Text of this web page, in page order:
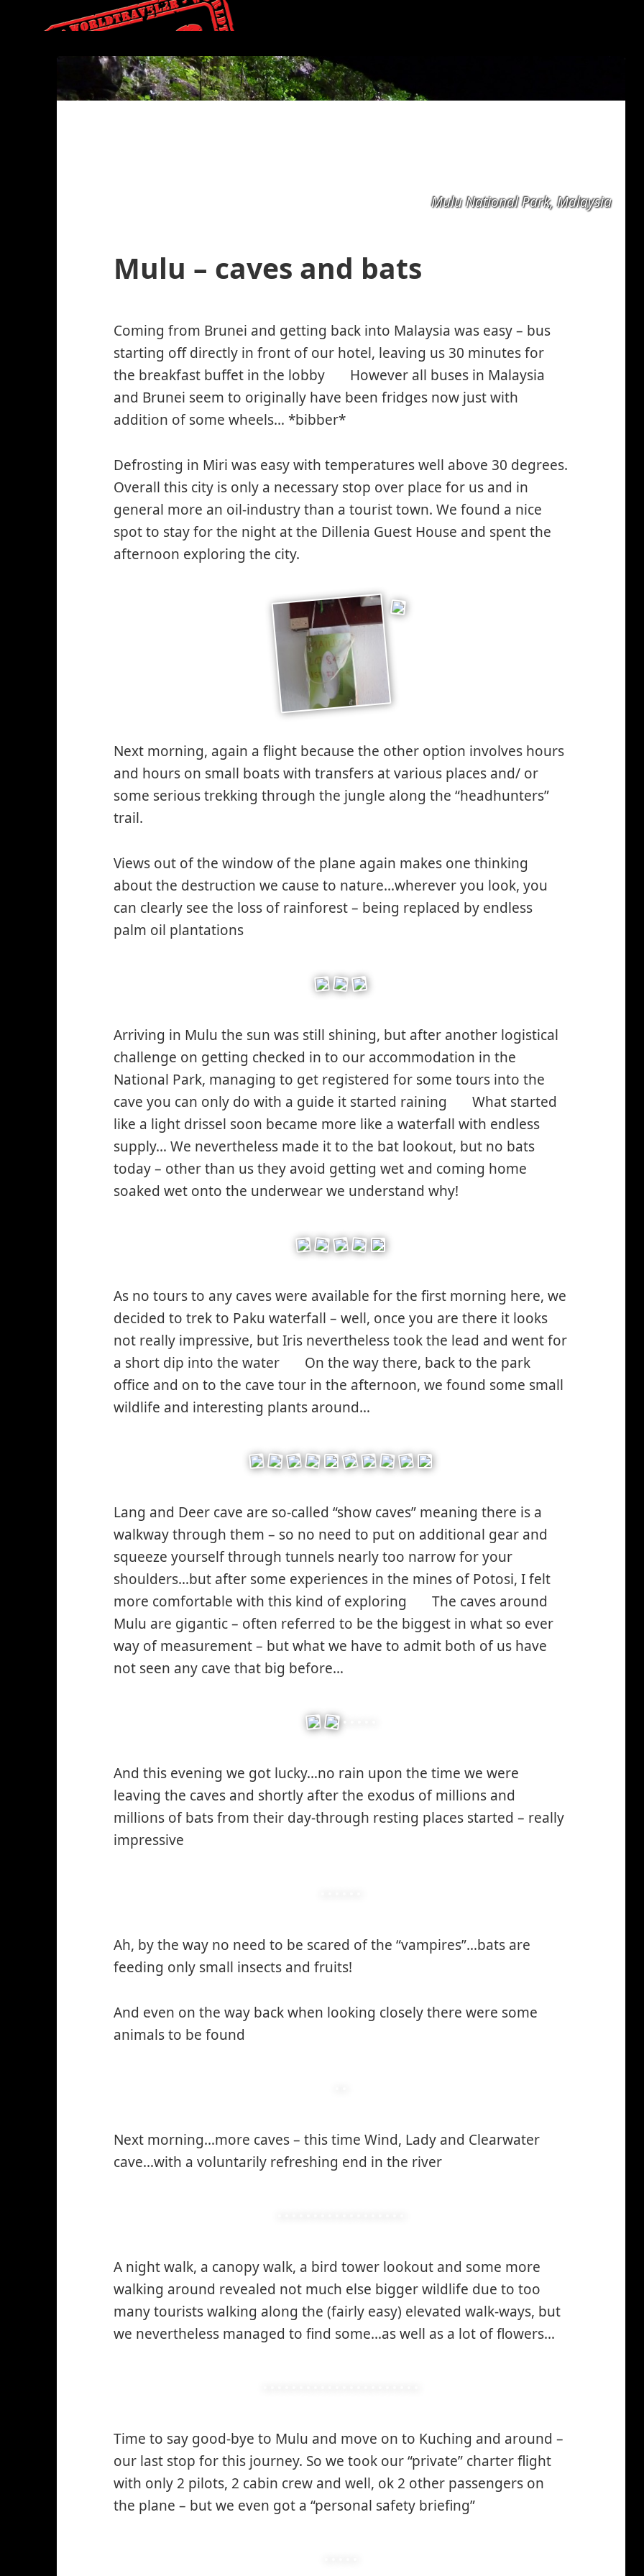
Mulu National Park, Malaysia
Mulu – caves and bats
Coming from Brunei and getting back into Malaysia was easy – bus
starting off directly in front of our hotel, leaving us 30 minutes for
the breakfast buffet in the lobby
*smiley
smiling*
However all buses in Malaysia
and Brunei seem to originally have been fridges now just with
addition of some wheels… *bibber*
Defrosting in Miri was easy with temperatures well above 30 degrees.
Overall this city is only a necessary stop over place for us and in
general more an oil-industry than a tourist town. We found a nice
spot to stay for the night at the Dillenia Guest House and spent the
afternoon exploring the city.
Next morning, again a flight because the other option involves hours
and hours on small boats with transfers at various places and/ or
some serious trekking through the jungle along the “headhunters”
trail.
Views out of the window of the plane again makes one thinking
about the destruction we cause to nature…wherever you look, you
can clearly see the loss of rainforest – being replaced by endless
palm oil plantations
Arriving in Mulu the sun was still shining, but after another logistical
challenge on getting checked in to our accommodation in the
National Park, managing to get registered for some tours into the
cave you can only do with a guide it started raining
*smiley
sad*
What started
like a light drissel soon became more like a waterfall with endless
supply… We nevertheless made it to the bat lookout, but no bats
today – other than us they avoid getting wet and coming home
soaked wet onto the underwear we understand why!
As no tours to any caves were available for the first morning here, we
decided to trek to Paku waterfall – well, once you are there it looks
not really impressive, but Iris nevertheless took the lead and went for
a short dip into the water
*smiley
smiling*
On the way there, back to the park
office and on to the cave tour in the afternoon, we found some small
wildlife and interesting plants around…
Lang and Deer cave are so-called “show caves” meaning there is a
walkway through them – so no need to put on additional gear and
squeeze yourself through tunnels nearly too narrow for your
shoulders…but after some experiences in the mines of Potosi, I felt
more comfortable with this kind of exploring
*smiley
winking*
The caves around
Mulu are gigantic – often referred to be the biggest in what so ever
way of measurement – but what we have to admit both of us have
not seen any cave that big before…
And this evening we got lucky…no rain upon the time we were
leaving the caves and shortly after the exodus of millions and
millions of bats from their day-through resting places started – really
impressive
Ah, by the way no need to be scared of the “vampires”…bats are
feeding only small insects and fruits!
And even on the way back when looking closely there were some
animals to be found
Next morning…more caves – this time Wind, Lady and Clearwater
cave…with a voluntarily refreshing end in the river
A night walk, a canopy walk, a bird tower lookout and some more
walking around revealed not much else bigger wildlife due to too
many tourists walking along the (fairly easy) elevated walk-ways, but
we nevertheless managed to find some…as well as a lot of flowers…
Time to say good-bye to Mulu and move on to Kuching and around –
our last stop for this journey. So we took our “private” charter flight
with only 2 pilots, 2 cabin crew and well, ok 2 other passengers on
the plane – but we even got a “personal safety briefing”